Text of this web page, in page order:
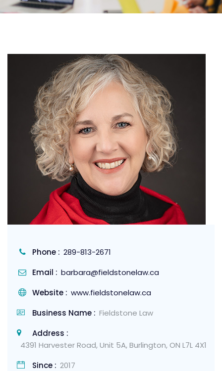
Phone : 289-813-2671
Email : barbara@fieldstonelaw.ca
Website : www.fieldstonelaw.ca
Business Name : Fieldstone Law
Address :
4391 Harvester Road, Unit 5A, Burlington, ON L7L 4X1
Since : 2017